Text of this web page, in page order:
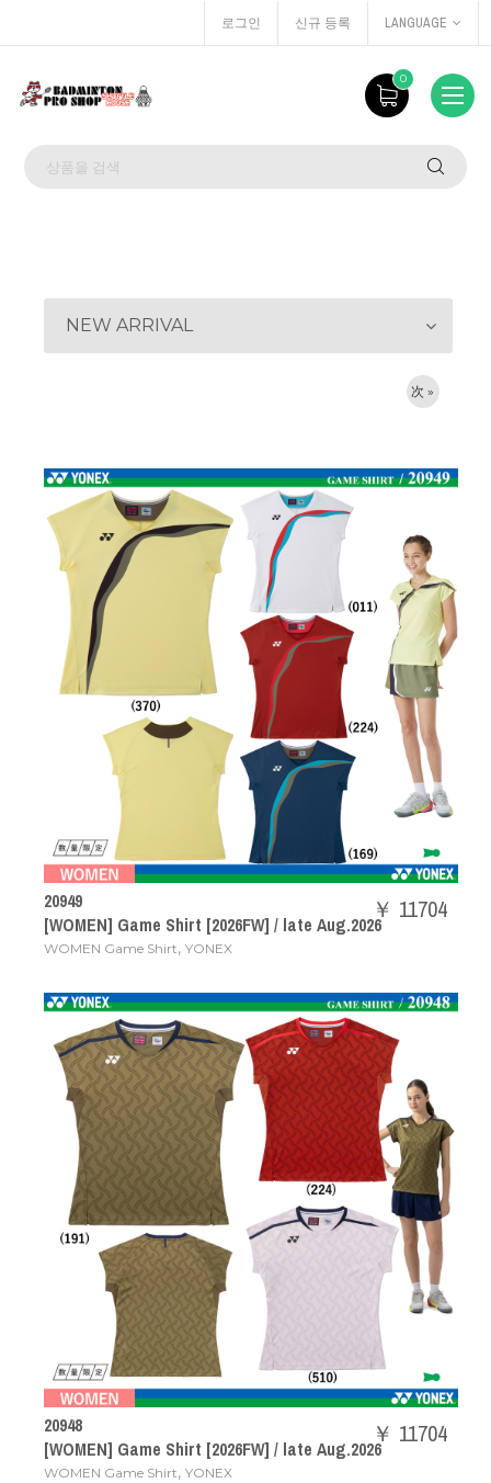
로그인 신규 등록 LANGUAGE
0
NEW ARRIVAL
次 »
20949
[WOMEN] Game Shirt [2026FW] / late Aug.2026
WOMEN Game Shirt, YONEX
￥ 11704
20948
[WOMEN] Game Shirt [2026FW] / late Aug.2026
WOMEN Game Shirt, YONEX
￥ 11704